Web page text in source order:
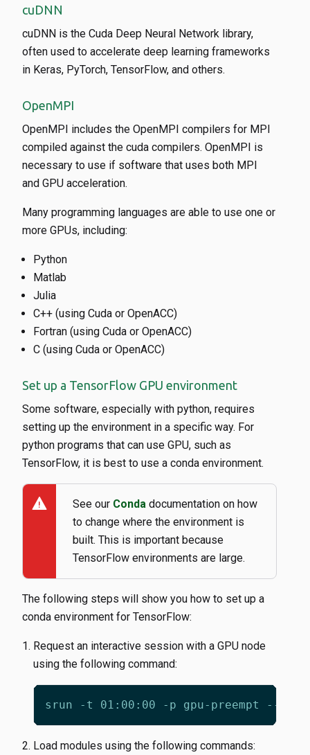
cuDNN
cuDNN is the Cuda Deep Neural Network library,
often used to accelerate deep learning frameworks
in Keras, PyTorch, TensorFlow, and others.
OpenMPI
OpenMPI includes the OpenMPI compilers for MPI
compiled against the cuda compilers. OpenMPI is
necessary to use if software that uses both MPI
and GPU acceleration.
Many programming languages are able to use one or
more GPUs, including:
Python
Matlab
Julia
C++ (using Cuda or OpenACC)
Fortran (using Cuda or OpenACC)
C (using Cuda or OpenACC)
Set up a TensorFlow GPU environment
Some software, especially with python, requires
setting up the environment in a specific way. For
python programs that can use GPU, such as
TensorFlow, it is best to use a conda environment.
warning See our Conda documentation on how
to change where the environment is
built. This is important because
TensorFlow environments are large.
The following steps will show you how to set up a
conda environment for TensorFlow:
Request an interactive session with a GPU node
using the following command:
srun -t 01:00:00 -p gpu-preempt --gpus
Load modules using the following commands: